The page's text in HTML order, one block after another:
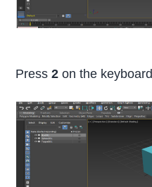
Press2 on the